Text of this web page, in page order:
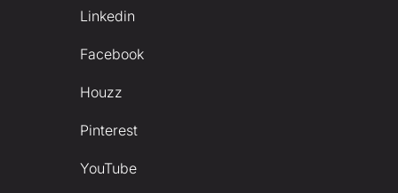
Linkedin
Facebook
Houzz
Pinterest
YouTube